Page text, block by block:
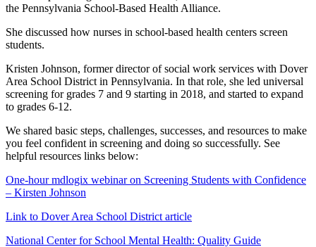
the Pennsylvania School-Based Health Alliance.
She discussed how nurses in school-based health centers screen
students.
Kristen Johnson, former director of social work services with Dover
Area School District in Pennsylvania. In that role, she led universal
screening for grades 7 and 9 starting in 2018, and started to expand
to grades 6-12.
We shared basic steps, challenges, successes, and resources to make
you feel confident in screening and doing so successfully. See
helpful resources links below:
One-hour mdlogix webinar on Screening Students with Confidence
– Kirsten Johnson
Link to Dover Area School District article
National Center for School Mental Health: Quality Guide